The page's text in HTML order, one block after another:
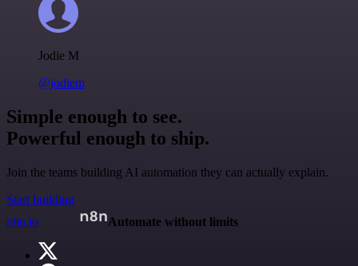
Jodie M
@jodiem
Simple enough to see.
Powerful enough to ship.
Join the teams building AI automation they can actually explain.
Start building
n8n.io
Automate without limits